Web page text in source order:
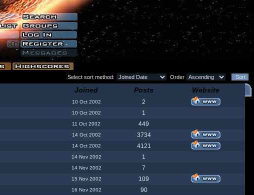
Select sort method: Order
Joined Posts Website
10 Oct 2002
2
10 Oct 2002
1
11 Oct 2002
449
14 Oct 2002
3734
14 Oct 2002
4121
14 Nov 2002
1
14 Nov 2002
7
15 Nov 2002
109
16 Nov 2002
90